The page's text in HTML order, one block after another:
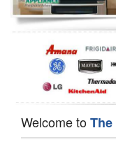
Dishwasher Repair
Welcome to